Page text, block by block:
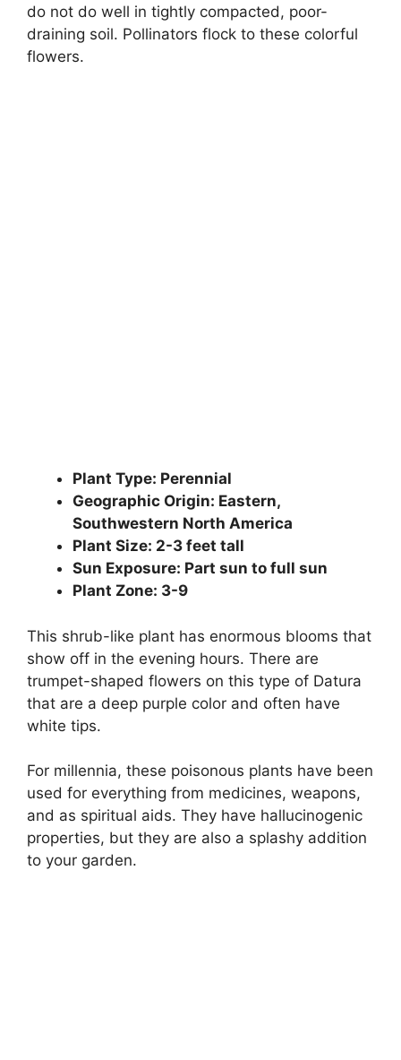
do not do well in tightly compacted, poor-
draining soil. Pollinators flock to these colorful
flowers.
Plant Type: Perennial
Geographic Origin: Eastern,
Southwestern North America
Plant Size: 2-3 feet tall
Sun Exposure: Part sun to full sun
Plant Zone: 3-9
This shrub-like plant has enormous blooms that
show off in the evening hours. There are
trumpet-shaped flowers on this type of Datura
that are a deep purple color and often have
white tips.
For millennia, these poisonous plants have been
used for everything from medicines, weapons,
and as spiritual aids. They have hallucinogenic
properties, but they are also a splashy addition
to your garden.